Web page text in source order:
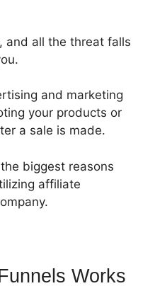
and all the threat falls
and marketing
your products or
a sale is made.
biggest reasons
affiliate
Works